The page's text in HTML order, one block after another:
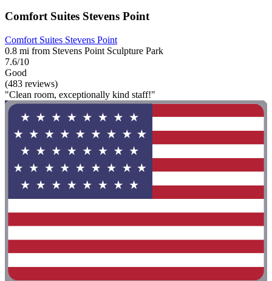
Comfort Suites Stevens Point
Comfort Suites Stevens Point
0.8 mi from Stevens Point Sculpture Park
7.6/10
Good
(483 reviews)
"Clean room, exceptionally kind staff!"